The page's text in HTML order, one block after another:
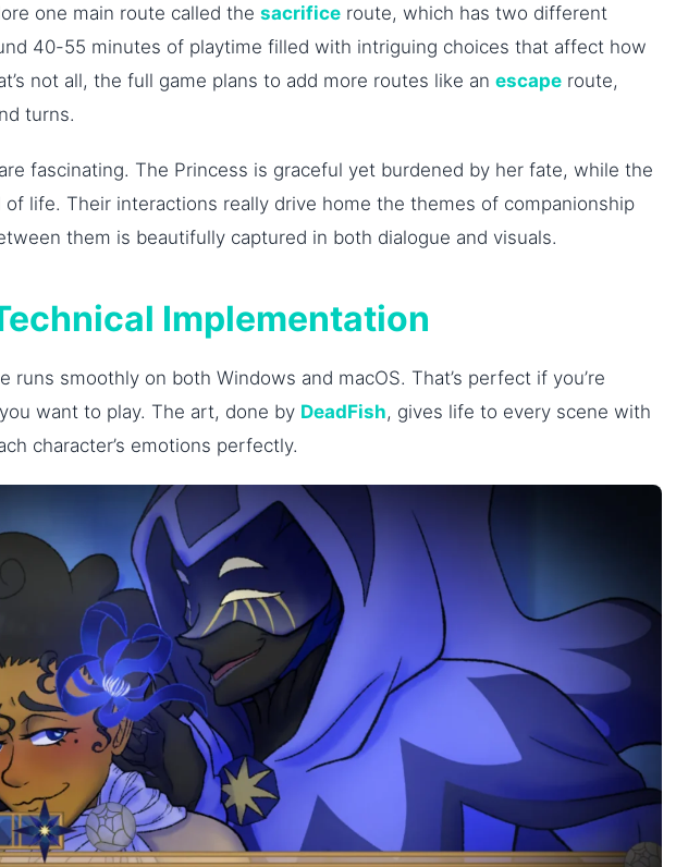
one main route called the sacrifice route, which has two different
40-55 minutes of playtime filled with intriguing choices that affect how
not all, the full game plans to add more routes like an escape route,
turns.
fascinating. The Princess is graceful yet burdened by her fate, while the
life. Their interactions really drive home the themes of companionship
them is beautifully captured in both dialogue and visuals.
Implementation
runs smoothly on both Windows and macOS. That’s perfect if you’re
want to play. The art, done by DeadFish, gives life to every scene with
character’s emotions perfectly.